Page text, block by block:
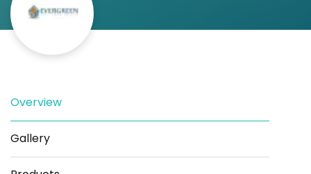
Save
Overview
Gallery